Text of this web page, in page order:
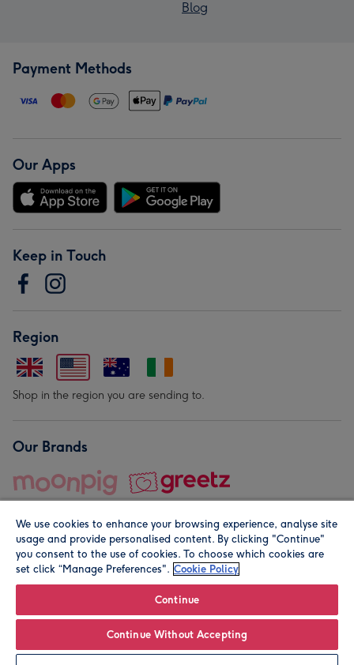
Personalise
Blog
Payment Methods
Our Apps
Keep in Touch
Region
Shop in the region you are sending to.
Our Brands
© Moonpig.com Limited 2026. Registered company address is
We use cookies to enhance your browsing experience, analyse site
usage and provide personalised content. By clicking "Continue"
you consent to the use of cookies. To choose which cookies are
set click “Manage Preferences". Cookie Policy
Continue
Continue Without Accepting